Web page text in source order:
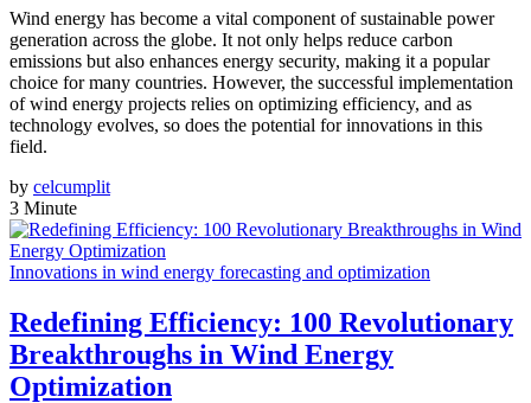
Wind energy has become a vital component of sustainable power
generation across the globe. It not only helps reduce carbon
emissions but also enhances energy security, making it a popular
choice for many countries. However, the successful implementation
of wind energy projects relies on optimizing efficiency, and as
technology evolves, so does the potential for innovations in this
field.
by celcumplit
3 Minute
Innovations in wind energy forecasting and optimization
Redefining Efficiency: 100 Revolutionary
Breakthroughs in Wind Energy
Optimization